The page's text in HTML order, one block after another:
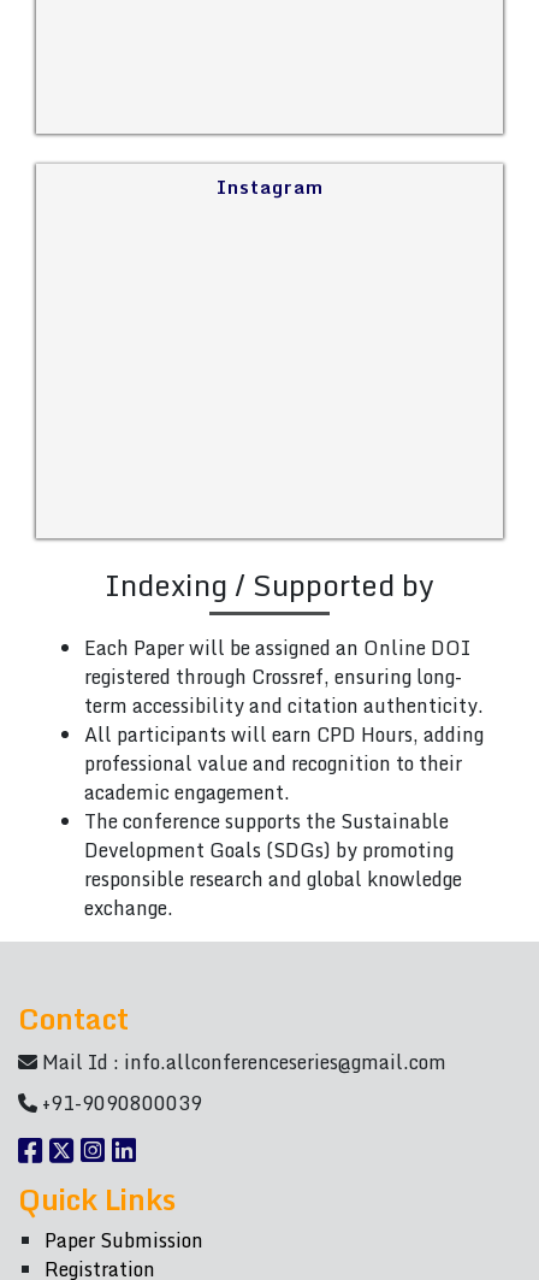
Instagram
Indexing / Supported by
Each Paper will be assigned an Online DOI
registered through Crossref, ensuring long-
term accessibility and citation authenticity.
All participants will earn CPD Hours, adding
professional value and recognition to their
academic engagement.
The conference supports the Sustainable
Development Goals (SDGs) by promoting
responsible research and global knowledge
exchange.
Contact
Mail Id : info.allconferenceseries@gmail.com
+91-9090800039
Quick Links
Paper Submission
Registration